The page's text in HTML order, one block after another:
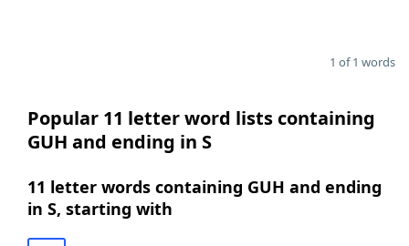
1 of 1 words
Popular 11 letter word lists containing
GUH and ending in S
11 letter words containing GUH and ending
in S, starting with